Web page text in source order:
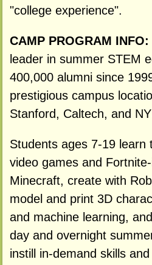
"college experience".
CAMP PROGRAM INFO:
leader in summer STEM
400,000 alumni since
prestigious campus
Stanford, Caltech, and
Students ages 7-19 learn
video games and
Minecraft, create with
model and print 3D
and machine learning,
day and overnight
instill in-demand skills